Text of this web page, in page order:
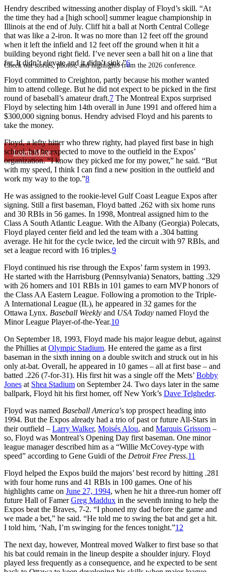
Check out stories, photos, and highlights from the 2026 conference.
Learn More
Hendry described witnessing another display of Floyd’s skill. “At
the time they had a [high school] summer league championship in
Illinois at the end of July. Cliff hit a ball at North Central College
that was like a 2-iron. It was no more than 12 feet off the ground
when it left the infield and 12 feet off the ground when it hit a
building beyond right field. I’ve never seen a ball hit on a line that
far. It didn’t elevate and it didn’t sink.”6
Floyd committed to Creighton, partly because his mother wanted
him to attend college. But he did not expect to be picked in the first
round of baseball’s amateur draft.7 The Montreal Expos surprised
Floyd by selecting him 14th overall in June 1991 and offered him a
$300,000 signing bonus. Hendry advised Floyd and his parents to
take the money.
Floyd, a lefty hitter who threw righty, had played first base in high
school, but he expected to move to the outfield in the Expos’
organization. “I know they picked me for my power,” he said. “But
with my speed, I think I can find a new position in the outfield and
work my way to the top.”8
He was assigned to the rookie-level Gulf Coast League Expos after
signing. Still a first baseman, Floyd batted .262 with six home runs
and 30 RBIs in 56 games. In 1998, Montreal assigned him to the
Class A South Atlantic League. With the Albany (Georgia) Polecats,
Floyd played center field and led the team with a .304 batting
average. He hit for the cycle twice, led the circuit with 97 RBIs, and
set a league record with 16 triples.9
Floyd continued his rise through the Expos’ farm system in 1993.
He started with the Harrisburg (Pennsylvania) Senators, batting .329
with 26 homers and 101 RBIs in 101 games to earn MVP honors of
the Class AA Eastern League. Following a promotion to the Triple-
A International League (IL), he appeared in 32 games for the
Ottawa Lynx. Baseball Weekly and USA Today named Floyd the
Minor League Player-of-the-Year.10
On September 18, 1993, Floyd made his major league debut, against
the Phillies at Olympic Stadium. He entered the game as a first
baseman in the sixth inning on a double switch and struck out in his
only at-bat. Overall, he appeared in 10 games – all at first base – and
batted .226 (7-for-31). His first hit was a single off the Mets’ Bobby
Jones at Shea Stadium on September 24. Two days later in the same
ballpark, Floyd hit his first homer, off New York’s Dave Telgheder.
Floyd was named Baseball America’s top prospect heading into
1994. But the Expos already had a trio of past or future All-Stars in
their outfield – Larry Walker, Moisés Alou, and Marquis Grissom –
so, Floyd was Montreal’s Opening Day first baseman. One minor
league manager described him as a “Willie McCovey-type with
speed” according to Gene Guidi of the Detroit Free Press.11
Floyd helped the Expos build the majors’ best record by hitting .281
with four home runs and 41 RBIs in 100 games. One of his
highlights came on June 27, 1994, when he hit a three-run homer off
future Hall of FamerGreg Maddux in the seventh inning to help the
Expos beat the Braves, 7-2. “I phoned my dad before the game and
we made a bet,” he said. “He told me to swing the bat and get a hit.
I told him, ‘Nah, I’m swinging for the fences tonight.”12
The next day, however, Montreal moved Walker to first base so that
his bat could remain in the lineup despite a shoulder injury. Floyd
played less frequently as a consequence, and he expected to be sent